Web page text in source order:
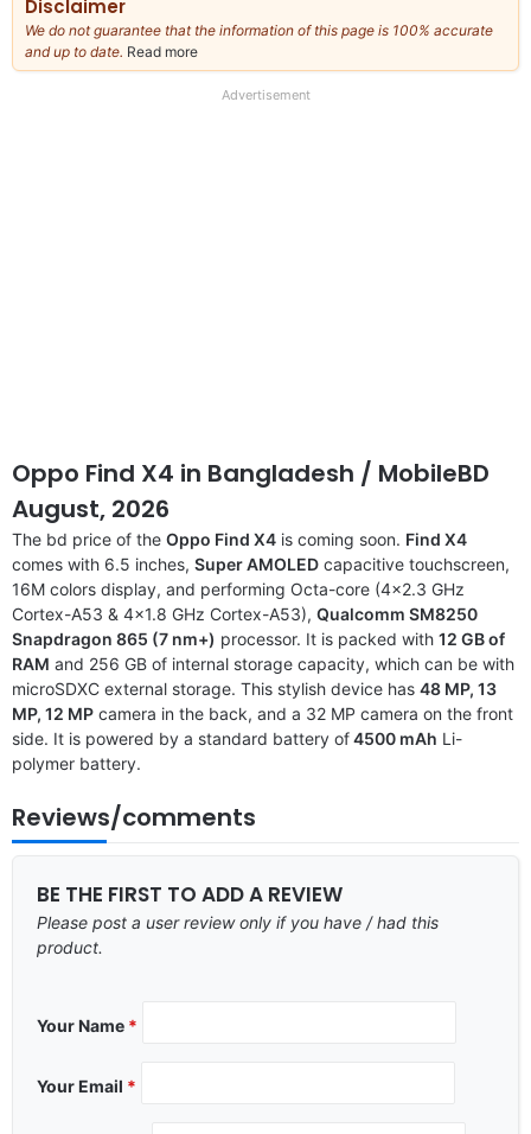
Disclaimer
We do not guarantee that the information of this page is 100% accurate
and up to date. Read more
our
Advertisement
Oppo Find X4 in Bangladesh / MobileBD
August, 2026
The bd price of the Oppo Find X4 is coming soon. Find X4
comes with 6.5 inches, Super AMOLED capacitive touchscreen,
16M colors display, and performing Octa-core (4×2.3 GHz
Cortex-A53 & 4×1.8 GHz Cortex-A53), Qualcomm SM8250
Snapdragon 865 (7 nm+) processor. It is packed with 12 GB of
RAM and 256 GB of internal storage capacity, which can be with
microSDXC external storage. This stylish device has 48 MP, 13
MP, 12 MP camera in the back, and a 32 MP camera on the front
side. It is powered by a standard battery of4500 mAh Li-
polymer battery.
Reviews/comments
BE THE FIRST TO ADD A REVIEW
Please post a user review only if you have / had this
product.
Your Name *
Your Email *